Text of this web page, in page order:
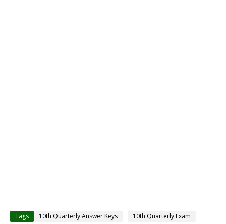
Tags 10th Quarterly Answer Keys
10th Quarterly Exam